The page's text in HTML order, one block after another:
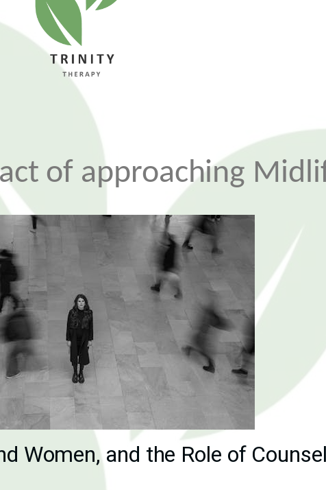
of approaching
Women, and the Role of